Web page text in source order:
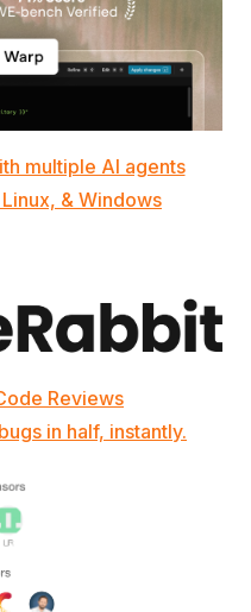
multiple AI agents
& Windows
Reviews
in half, instantly.